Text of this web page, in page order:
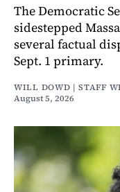
The Democratic
sidestepped
several factual
Sept. 1 primary.
WILL DOWD | STAFF
August 5, 2026